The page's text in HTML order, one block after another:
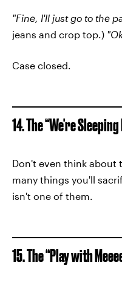
"Fine, I'll just go to the
jeans and crop top.)
Case closed.
14. The “We're
Don't even think about
many things you'll
isn't one of them.
15. The “Play with